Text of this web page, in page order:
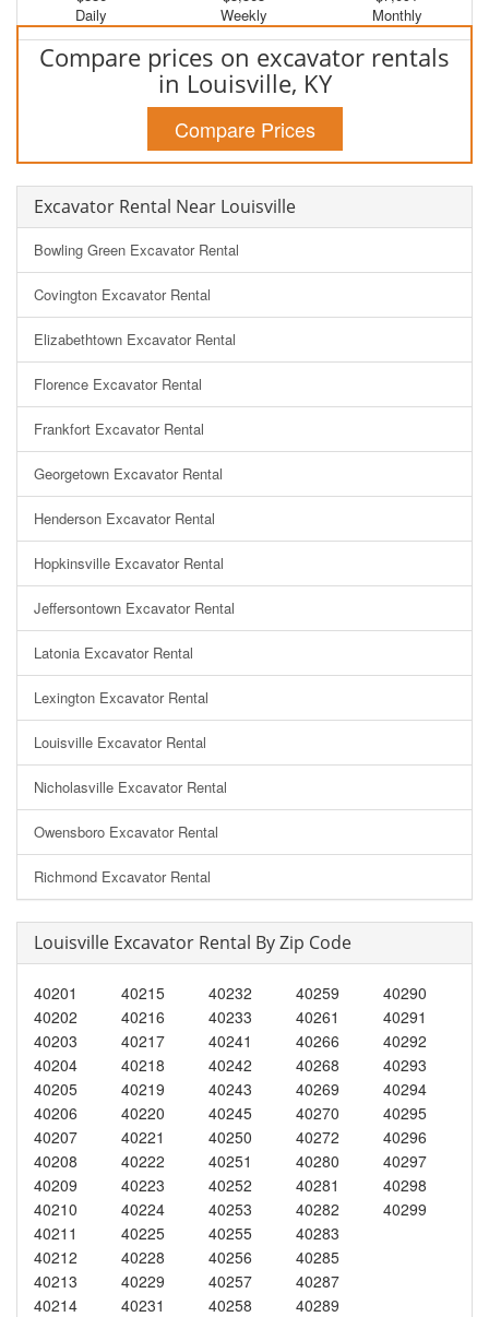
Daily
Weekly
Monthly
Compare prices on excavator rentals
in Louisville, KY
Compare Prices
Excavator Rental Near Louisville
Bowling Green Excavator Rental
Covington Excavator Rental
Elizabethtown Excavator Rental
Florence Excavator Rental
Frankfort Excavator Rental
Georgetown Excavator Rental
Henderson Excavator Rental
Hopkinsville Excavator Rental
Jeffersontown Excavator Rental
Latonia Excavator Rental
Lexington Excavator Rental
Louisville Excavator Rental
Nicholasville Excavator Rental
Owensboro Excavator Rental
Richmond Excavator Rental
Louisville Excavator Rental By Zip Code
40201
40202
40203
40204
40205
40206
40207
40208
40209
40210
40211
40212
40213
40214
40215
40216
40217
40218
40219
40220
40221
40222
40223
40224
40225
40228
40229
40231
40232
40233
40241
40242
40243
40245
40250
40251
40252
40253
40255
40256
40257
40258
40259
40261
40266
40268
40269
40270
40272
40280
40281
40282
40283
40285
40287
40289
40290
40291
40292
40293
40294
40295
40296
40297
40298
40299